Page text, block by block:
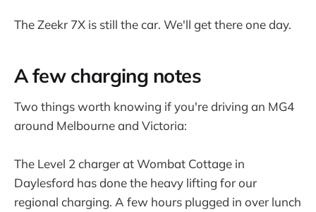
The Zeekr 7X is still the car. We'll get there one day.
A few charging notes
Two things worth knowing if you're driving an MG4
around Melbourne and Victoria:
The Level 2 charger at Wombat Cottage in
Daylesford has done the heavy lifting for our
regional charging. A few hours plugged in over lunch